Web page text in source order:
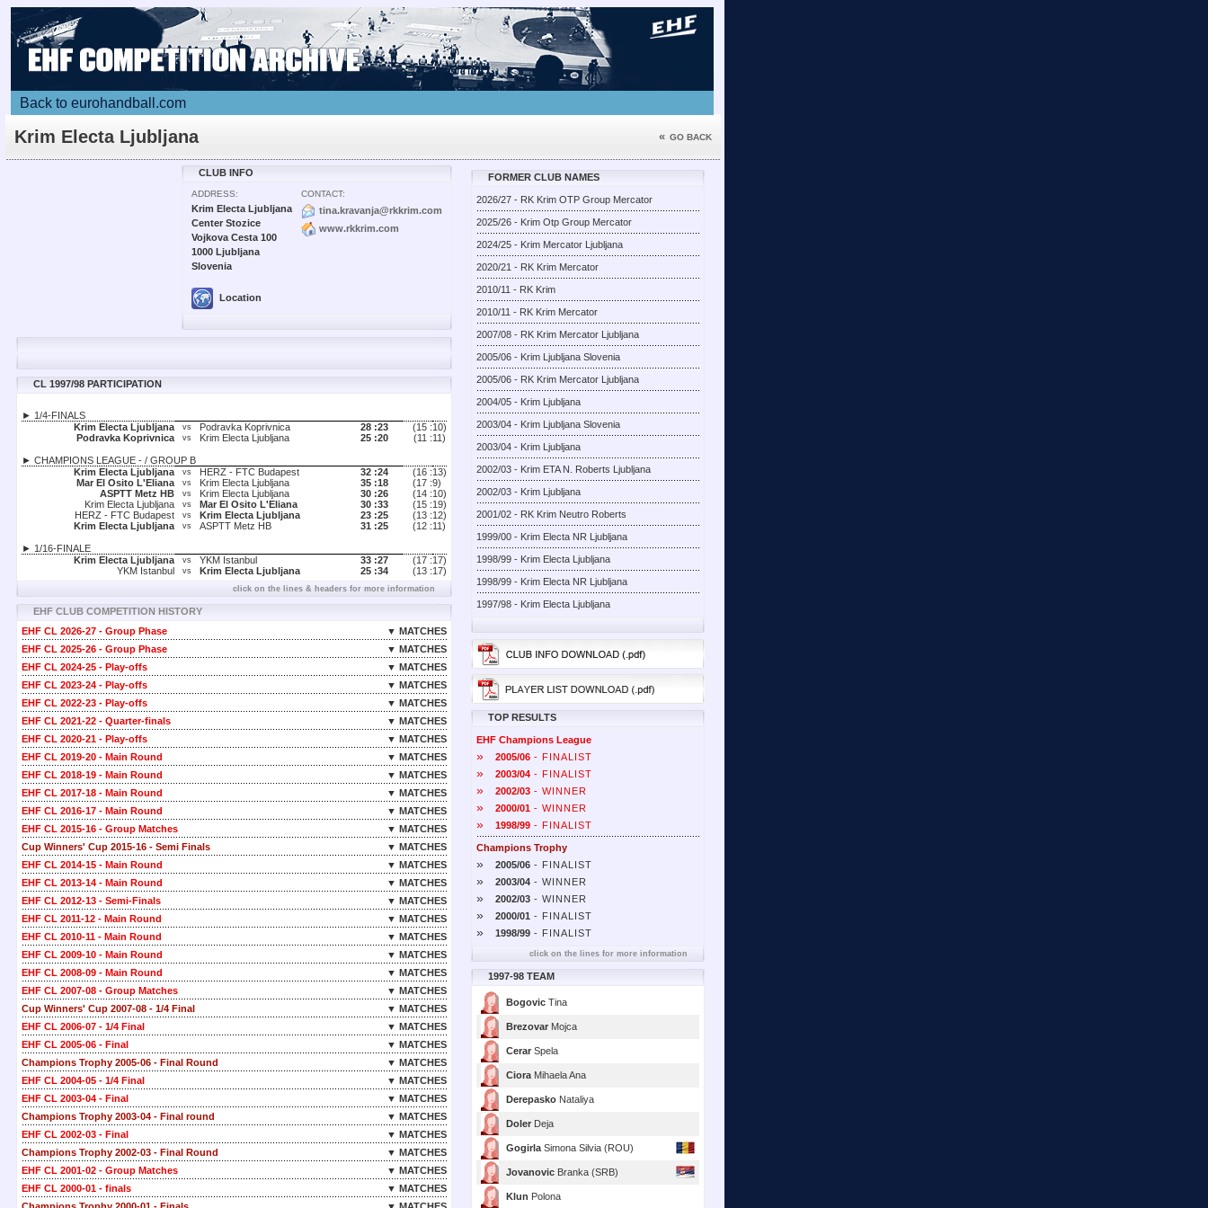
Back to eurohandball.com
Krim Electa Ljubljana « GO BACK
CLUB INFO
ADDRESS:
Krim Electa Ljubljana
Center Stozice
Vojkova Cesta 100
1000 Ljubljana
Slovenia
Location
CONTACT:
tina.kravanja@rkkrim.com
www.rkkrim.com
CL 1997/98 PARTICIPATION
► 1/4-FINALS
Krim Electa Ljubljana
vs Podravka Koprivnica 28 :23 (15 :10)
Podravka Koprivnica
vs Krim Electa Ljubljana 25 :20 (11 :11)
► CHAMPIONS LEAGUE - / GROUP B
Krim Electa Ljubljana
vs HERZ - FTC Budapest 32 :24 (16 :13)
Mar El Osito L'Eliana
vs Krim Electa Ljubljana 35 :18 (17 :9)
ASPTT Metz HB
vs Krim Electa Ljubljana 30 :26 (14 :10)
Krim Electa Ljubljana
vs Mar El Osito L'Eliana 30 :33 (15 :19)
HERZ - FTC Budapest
vs Krim Electa Ljubljana 23 :25 (13 :12)
Krim Electa Ljubljana
vs ASPTT Metz HB 31 :25 (12 :11)
► 1/16-FINALE
Krim Electa Ljubljana
vs YKM Istanbul 33 :27 (17 :17)
YKM Istanbul
vs Krim Electa Ljubljana 25 :34 (13 :17)
click on the lines & headers for more information
EHF CLUB COMPETITION HISTORY
EHF CL 2026-27 - Group Phase
▼ MATCHES
EHF CL 2025-26 - Group Phase
▼ MATCHES
EHF CL 2024-25 - Play-offs
▼ MATCHES
EHF CL 2023-24 - Play-offs
▼ MATCHES
EHF CL 2022-23 - Play-offs
▼ MATCHES
EHF CL 2021-22 - Quarter-finals
▼ MATCHES
EHF CL 2020-21 - Play-offs
▼ MATCHES
EHF CL 2019-20 - Main Round
▼ MATCHES
EHF CL 2018-19 - Main Round
▼ MATCHES
EHF CL 2017-18 - Main Round
▼ MATCHES
EHF CL 2016-17 - Main Round
▼ MATCHES
EHF CL 2015-16 - Group Matches
▼ MATCHES
Cup Winners' Cup 2015-16 - Semi Finals
▼ MATCHES
EHF CL 2014-15 - Main Round
▼ MATCHES
EHF CL 2013-14 - Main Round
▼ MATCHES
EHF CL 2012-13 - Semi-Finals
▼ MATCHES
EHF CL 2011-12 - Main Round
▼ MATCHES
EHF CL 2010-11 - Main Round
▼ MATCHES
EHF CL 2009-10 - Main Round
▼ MATCHES
EHF CL 2008-09 - Main Round
▼ MATCHES
EHF CL 2007-08 - Group Matches
▼ MATCHES
Cup Winners' Cup 2007-08 - 1/4 Final
▼ MATCHES
EHF CL 2006-07 - 1/4 Final
▼ MATCHES
EHF CL 2005-06 - Final
▼ MATCHES
Champions Trophy 2005-06 - Final Round
▼ MATCHES
EHF CL 2004-05 - 1/4 Final
▼ MATCHES
EHF CL 2003-04 - Final
▼ MATCHES
Champions Trophy 2003-04 - Final round
▼ MATCHES
EHF CL 2002-03 - Final
▼ MATCHES
Champions Trophy 2002-03 - Final Round
▼ MATCHES
EHF CL 2001-02 - Group Matches
▼ MATCHES
EHF CL 2000-01 - finals
▼ MATCHES
FORMER CLUB NAMES
2026/27 - RK Krim OTP Group Mercator
2025/26 - Krim Otp Group Mercator
2024/25 - Krim Mercator Ljubljana
2020/21 - RK Krim Mercator
2010/11 - RK Krim
2010/11 - RK Krim Mercator
2007/08 - RK Krim Mercator Ljubljana
2005/06 - Krim Ljubljana Slovenia
2005/06 - RK Krim Mercator Ljubljana
2004/05 - Krim Ljubljana
2003/04 - Krim Ljubljana Slovenia
2003/04 - Krim Ljubljana
2002/03 - Krim ETA N. Roberts Ljubljana
2002/03 - Krim Ljubljana
2001/02 - RK Krim Neutro Roberts
1999/00 - Krim Electa NR Ljubljana
1998/99 - Krim Electa Ljubljana
1998/99 - Krim Electa NR Ljubljana
1997/98 - Krim Electa Ljubljana
TOP RESULTS
EHF Champions League
» 2005/06 - FINALIST
» 2003/04 - FINALIST
» 2002/03 - WINNER
» 2000/01 - WINNER
» 1998/99 - FINALIST
Champions Trophy
» 2005/06 - FINALIST
» 2003/04 - WINNER
» 2002/03 - WINNER
» 2000/01 - FINALIST
» 1998/99 - FINALIST
click on the lines for more information
1997-98 TEAM
Bogovic Tina
Brezovar Mojca
Cerar Spela
Ciora Mihaela Ana
Derepasko Nataliya
Doler Deja
Gogirla Simona Silvia (ROU)
Jovanovic Branka (SRB)
Klun Polona